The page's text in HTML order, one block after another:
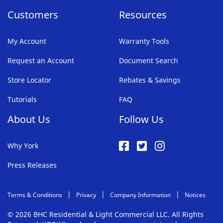
Customers
My Account
Request an Account
Store Locator
Tutorials
Resources
Warranty Tools
Document Search
Rebates & Savings
FAQ
About Us
Why York
Press Releases
Follow Us
Terms & Conditions Privacy Company Information Notices
© 2026 BHC Residential & Light Commercial LLC. All Rights